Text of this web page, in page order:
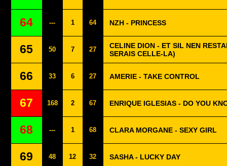
64 --- 1 64 NZH - PRINCESS
65 50 7 27
CELINE DION - ET SIL NEN
SERAIS CELLE-LA)
66 33 6 27 AMERIE - TAKE CONTROL
67 168 2 67 ENRIQUE IGLESIAS - DO YOU
68 --- 1 68 CLARA MORGANE - SEXY GIRL
69 48 12 32 SASHA - LUCKY DAY